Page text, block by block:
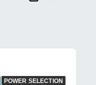
POWER SELECTION